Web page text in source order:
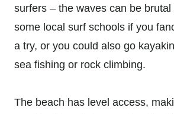
surfers – the waves can be
some local surf schools if you
a try, or you could also go
sea fishing or rock climbing.
The beach has level access,